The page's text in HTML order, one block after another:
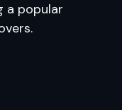
a popular